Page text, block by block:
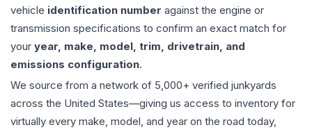
vehicle identification number against the engine or
transmission specifications to confirm an exact match for
your year, make, model, trim, drivetrain, and
emissions configuration.
We source from a network of 5,000+ verified junkyards
across the United States—giving us access to inventory for
virtually every make, model, and year on the road today,